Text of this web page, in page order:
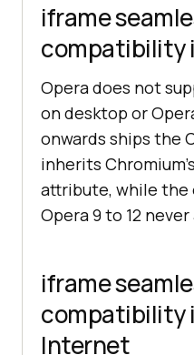
iframe
compatibility
Opera does not
on desktop or
onwards ships the
inherits
attribute, while the
Opera 9 to 12
iframe
compatibility
Internet